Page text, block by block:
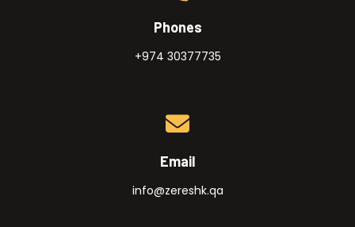
Phones
+974 30377735
Email
info@zereshk.qa